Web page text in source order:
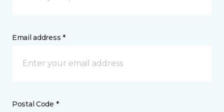
Email address *
Postal Code *